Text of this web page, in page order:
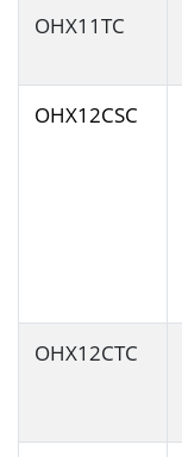
OHX11TC
OHX12CSC
OHX12CTC